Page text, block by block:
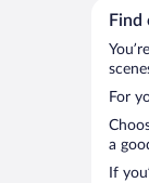
Find
For
a
If